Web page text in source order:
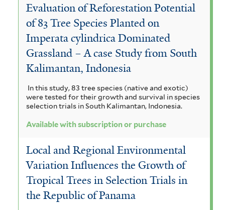
Evaluation of Reforestation Potential
of 83 Tree Species Planted on
Imperata cylindrica Dominated
Grassland – A case Study from South
Kalimantan, Indonesia
In this study, 83 tree species (native and exotic)
were tested for their growth and survival in species
selection trials in South Kalimantan, Indonesia.
Available with subscription or purchase
Local and Regional Environmental
Variation Influences the Growth of
Tropical Trees in Selection Trials in
the Republic of Panama